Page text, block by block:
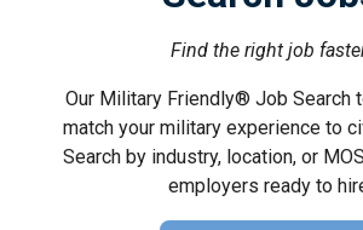
Find the right job
Our Military Friendly® Job Search
match your military experience to
Search by industry, location, or
employers ready to